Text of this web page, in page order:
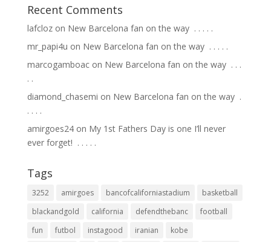
Recent Comments
lafclozon New Barcelona fan on the way ⁣ .⁣ .⁣ .⁣ .⁣ .⁣
mr_papi4u on New Barcelona fan on the way ⁣ .⁣ .⁣ .⁣ .⁣ .⁣
marcogamboacon New Barcelona fan on the way ⁣ .⁣ .⁣ .⁣
.⁣ .⁣
diamond_chasemi on New Barcelona fan on the way ⁣ .⁣
.⁣ .⁣ .⁣ .⁣
amirgoes24on My 1st Fathers Day is one I’ll never
ever forget! ⁣ .⁣ .⁣ .⁣ .⁣ .⁣
Tags
3252 amirgoes bancofcaliforniastadium
basketball
blackandgold
california defendthebanc
football
fun
futbol instagood iranian kobe